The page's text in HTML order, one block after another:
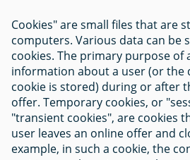
Cookies" are small files that are
computers. Various data can be
cookies. The primary purpose of
information about a user (or the
cookie is stored) during or after
offer. Temporary cookies, or
"transient cookies", are cookies
user leaves an online offer and
example, in such a cookie, the